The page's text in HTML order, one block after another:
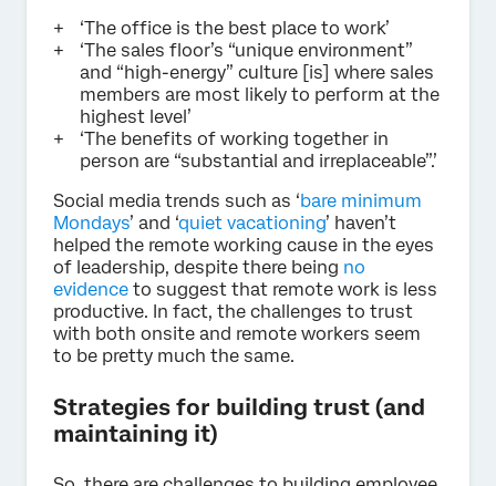
‘The office is the best place to work’
‘The sales floor’s “unique environment”
and “high-energy” culture [is] where sales
members are most likely to perform at the
highest level’
‘The benefits of working together in
person are “substantial and irreplaceable”.’
Social media trends such as ‘bare minimum
Mondays’ and ‘quiet vacationing’ haven’t
helped the remote working cause in the eyes
of leadership, despite there being no
evidence to suggest that remote work is less
productive. In fact, the challenges to trust
with both onsite and remote workers seem
to be pretty much the same.
Strategies for building trust (and
maintaining it)